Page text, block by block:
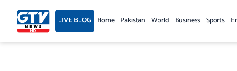
content LIVE BLOG Home Pakistan World Business Sports